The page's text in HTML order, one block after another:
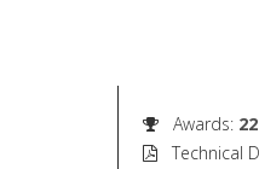
Awards: 22
Technical